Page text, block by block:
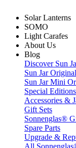
Solar Lanterns
SOMO
Light Carafes
About Us
Blog
Discover Sun
Sun Jar Original
Sun Jar Mini
Special Editions
Accessories &
Gift Sets
Sonnenglas®
Spare Parts
Upgrade &